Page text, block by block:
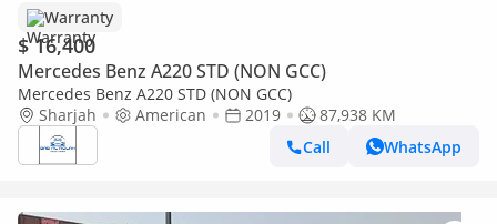
Warranty
$ 16,400
Mercedes Benz A220 STD (NON GCC)
Mercedes Benz A220 STD (NON GCC)
Sharjah
American 2019
87,938 KM
Call
WhatsApp